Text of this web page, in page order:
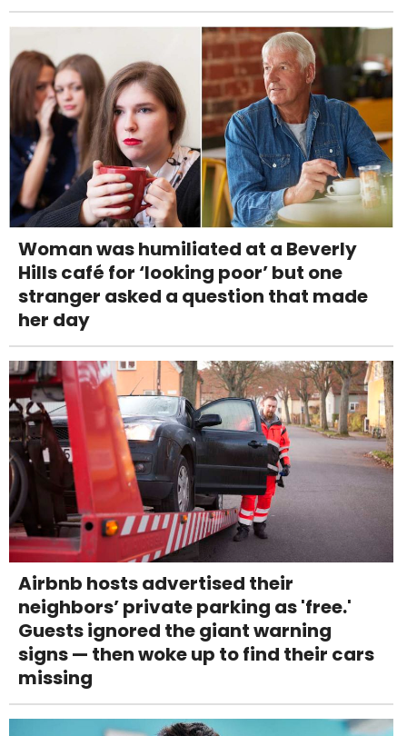
Woman was humiliated at a Beverly
Hills café for ‘looking poor’ but one
stranger asked a question that made
her day
Airbnb hosts advertised their
neighbors’ private parking as 'free.'
Guests ignored the giant warning
signs — then woke up to find their cars
missing